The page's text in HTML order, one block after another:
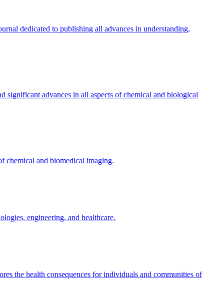
dedicated to publishing all advances in understanding,
significant advances in all aspects of chemical and biological
chemical and biomedical imaging.
engineering, and healthcare.
the health consequences for individuals and communities of